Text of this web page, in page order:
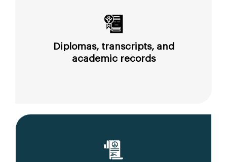
Diplomas, transcripts, and
academic records